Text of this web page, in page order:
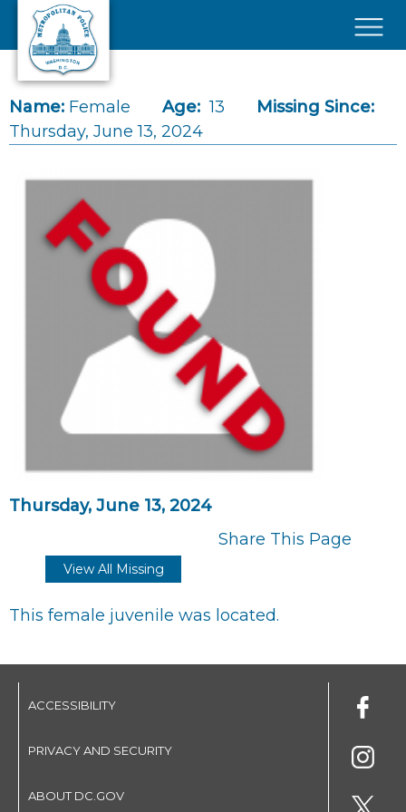
Skip to main content
Name: Female Age: 13
Missing Since:
Thursday, June 13, 2024
Thursday, June 13, 2024
Share This Page
View All Missing
This female juvenile was located.
ACCESSIBILITY
PRIVACY AND SECURITY
ABOUT DC.GOV